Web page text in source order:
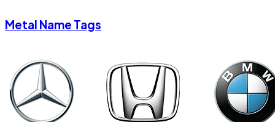
Metal Name Tags